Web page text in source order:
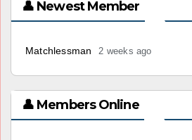
👤 Newest Member
Matchlessman 2 weeks ago
👤 Members Online